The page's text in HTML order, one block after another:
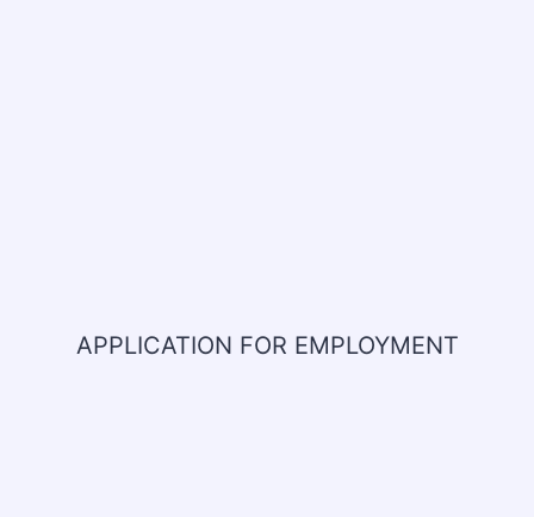
APPLICATION FOR EMPLOYMENT